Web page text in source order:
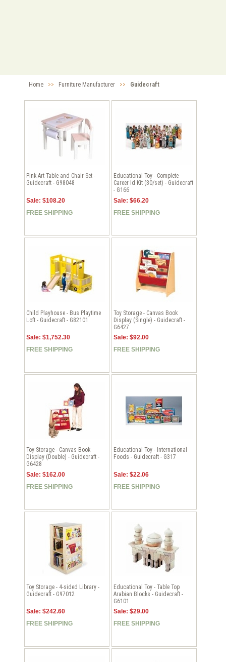
Home >> Furniture Manufacturer >> Guidecraft
Pink Art Table and Chair Set -
Guidecraft - G98048
Sale: $108.20
FREE SHIPPING
Educational Toy - Complete
Career Id Kit (30/set) - Guidecraft
- G166
Sale: $66.20
FREE SHIPPING
Child Playhouse - Bus Playtime
Loft - Guidecraft - G82101
Sale: $1,752.30
FREE SHIPPING
Toy Storage - Canvas Book
Display (Single) - Guidecraft -
G6427
Sale: $92.00
FREE SHIPPING
Toy Storage - Canvas Book
Display (Double) - Guidecraft -
G6428
Sale: $162.00
FREE SHIPPING
Educational Toy - International
Foods - Guidecraft - G317
Sale: $22.06
FREE SHIPPING
Toy Storage - 4-sided Library -
Guidecraft - G97012
Sale: $242.60
FREE SHIPPING
Educational Toy - Table Top
Arabian Blocks - Guidecraft -
G6101
Sale: $29.00
FREE SHIPPING